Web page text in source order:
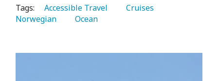
Tags:
   Accessible Travel
Norwegian
   Ocean